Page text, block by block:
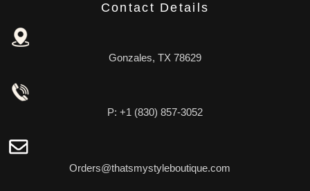
Contact Details
Gonzales, TX 78629
P: +1 (830) 857-3052
Orders@thatsmystyleboutique.com